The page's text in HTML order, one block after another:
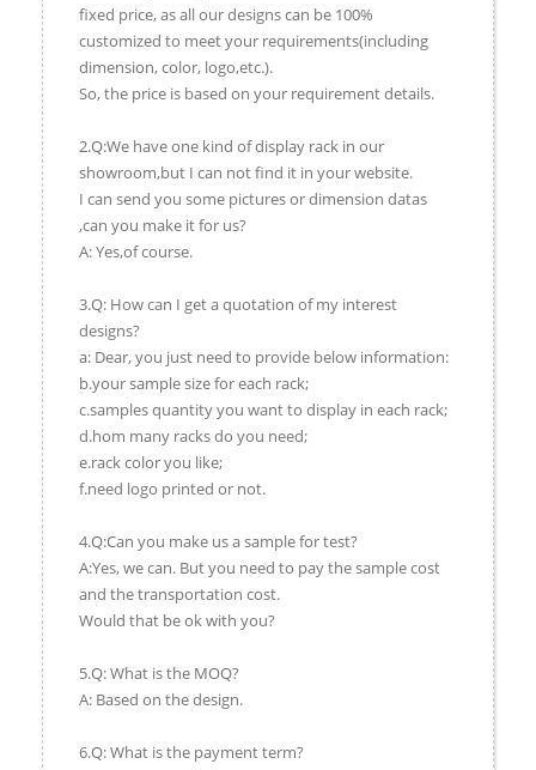
fixed price, as all our designs can be 100%
customized to meet your requirements(including
dimension, color, logo,etc.).
So, the price is based on your requirement details.
2.Q:We have one kind of display rack in our
showroom,but I can not find it in your website.
I can send you some pictures or dimension datas
,can you make it for us?
A: Yes,of course.
3.Q: How can I get a quotation of my interest
designs?
a: Dear, you just need to provide below information:
b.your sample size for each rack;
c.samples quantity you want to display in each rack;
d.hom many racks do you need;
e.rack color you like;
f.need logo printed or not.
4.Q:Can you make us a sample for test?
A:Yes, we can. But you need to pay the sample cost
and the transportation cost.
Would that be ok with you?
5.Q: What is the MOQ?
A: Based on the design.
6.Q: What is the payment term?